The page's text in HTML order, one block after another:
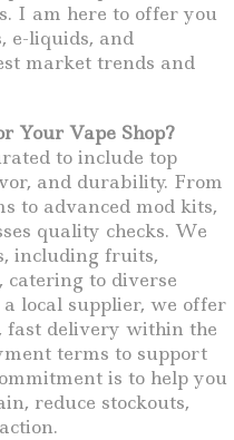
I am here to offer you
e-liquids, and
market trends and
Your Vape Shop?
to include top
and durability. From
to advanced mod kits,
quality checks. We
including fruits,
catering to diverse
local supplier, we offer
fast delivery within the
terms to support
is to help you
reduce stockouts,